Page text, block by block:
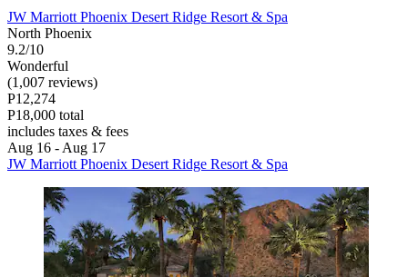
JW Marriott Phoenix Desert Ridge Resort & Spa
North Phoenix
9.2/10
Wonderful
(1,007 reviews)
P12,274
P18,000 total
includes taxes & fees
Aug 16 - Aug 17
JW Marriott Phoenix Desert Ridge Resort & Spa